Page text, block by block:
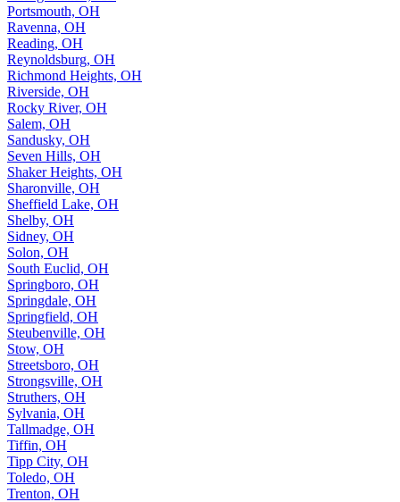
Portsmouth, OH
Ravenna, OH
Reading, OH
Reynoldsburg, OH
Richmond Heights, OH
Riverside, OH
Rocky River, OH
Salem, OH
Sandusky, OH
Seven Hills, OH
Shaker Heights, OH
Sharonville, OH
Sheffield Lake, OH
Shelby, OH
Sidney, OH
Solon, OH
South Euclid, OH
Springboro, OH
Springdale, OH
Springfield, OH
Steubenville, OH
Stow, OH
Streetsboro, OH
Strongsville, OH
Struthers, OH
Sylvania, OH
Tallmadge, OH
Tiffin, OH
Tipp City, OH
Toledo, OH
Trenton, OH